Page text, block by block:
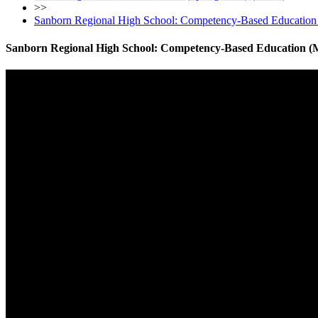
>>
Sanborn Regional High School: Competency-Based
Sanborn Regional High School: Competency-Based Education